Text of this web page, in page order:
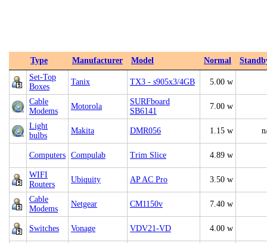
Type Manufacturer Model Normal
Set-Top
Boxes
Tanix TX3 - s905x3/4GB 5.00 w
Cable
Modems
Motorola
SURFboard
SB6141
7.00 w
Light
bulbs
Makita DMR056 1.15 w
Computers Compulab Trim Slice 4.89 w
WIFI
Routers
Ubiquity AP AC Pro 3.50 w
Cable
Modems
Netgear CM1150v 7.40 w
Switches Vonage VDV21-VD 4.00 w